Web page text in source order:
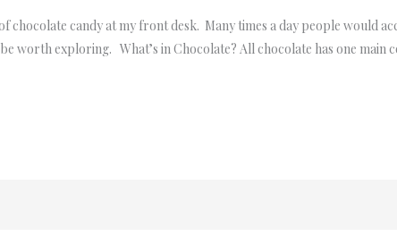
chocolate candy at my front desk. Many times a day people would
worth exploring. What’s in Chocolate? All chocolate has one main